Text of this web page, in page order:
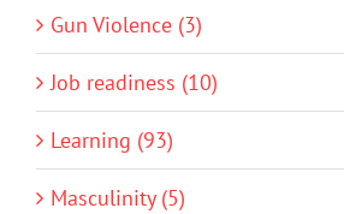
Gun Violence (3)
Job readiness (10)
Learning (93)
Masculinity (5)